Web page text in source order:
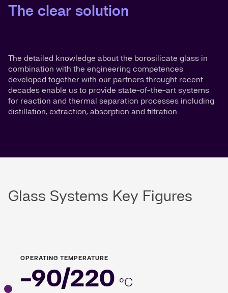
The clear solution
The detailed knowledge about the borosilicate glass in
combination with the engineering competences
developed together with our partners throught recent
decades enable us to provide state-of-the-art systems
for reaction and thermal separation processes including
distillation, extraction, absorption and filtration.
Glass Systems Key Figures
OPERATING TEMPERATURE
-90/220 °C